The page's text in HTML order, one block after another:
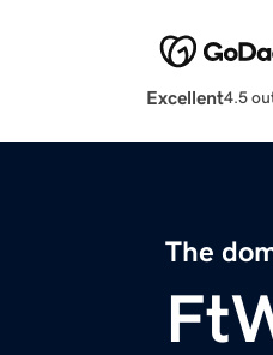
Excellent4.5
The